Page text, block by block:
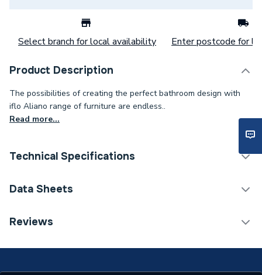
Select branch for local availability Enter postcode for
Product Description
The possibilities of creating the perfect bathroom design with
iflo Aliano range of furniture are endless..
Read more...
Technical Specifications
Category Name
Data Sheets
TECH Sheet 1 - iflo Aliano 600mm Mirror Box Matt
Reviews